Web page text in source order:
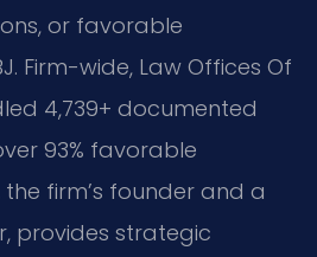
or favorable
Firm-wide, Law Offices Of
4,739+ documented
93% favorable
the firm’s founder and a
provides strategic